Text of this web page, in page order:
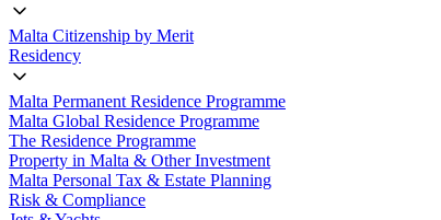
Malta Citizenship by Merit
Residency
Malta Permanent Residence Programme
Malta Global Residence Programme
The Residence Programme
Property in Malta & Other Investment
Malta Personal Tax & Estate Planning
Risk & Compliance